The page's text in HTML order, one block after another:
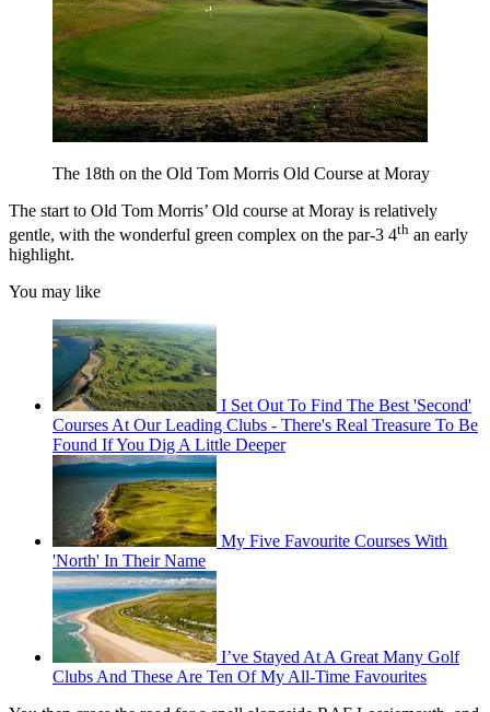
The 18th on the Old Tom Morris Old Course at Moray
The start to Old Tom Morris’ Old course at Moray is relatively
gentle, with the wonderful green complex on the par-3 4th an early
highlight.
You may like
I Set Out To Find The Best 'Second'
Courses At Our Leading Clubs - There's Real Treasure To Be
Found If You Dig A Little Deeper
My Five Favourite Courses With
'North' In Their Name
I’ve Stayed At A Great Many Golf
Clubs And These Are Ten Of My All-Time Favourites